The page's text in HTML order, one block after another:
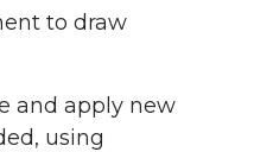
to draw
and apply new
using